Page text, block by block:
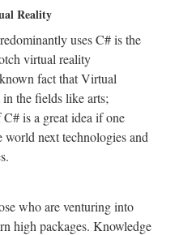
Reality
uses C# is the
virtual reality
fact that Virtual
the fields like arts;
is a great idea if one
world next technologies and
who are venturing into
high packages. Knowledge